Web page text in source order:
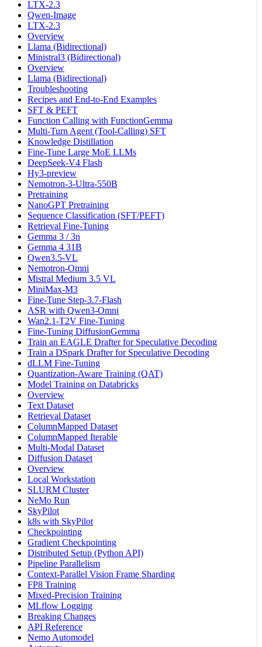
LTX-2.3
Qwen-Image
LTX-2.3
Overview
Llama (Bidirectional)
Ministral3 (Bidirectional)
Overview
Llama (Bidirectional)
Troubleshooting
Recipes and End-to-End Examples
SFT & PEFT
Function Calling with FunctionGemma
Multi-Turn Agent (Tool-Calling) SFT
Knowledge Distillation
Fine-Tune Large MoE LLMs
DeepSeek-V4 Flash
Hy3-preview
Nemotron-3-Ultra-550B
Pretraining
NanoGPT Pretraining
Sequence Classification (SFT/PEFT)
Retrieval Fine-Tuning
Gemma 3 / 3n
Gemma 4 31B
Qwen3.5-VL
Nemotron-Omni
Mistral Medium 3.5 VL
MiniMax-M3
Fine-Tune Step-3.7-Flash
ASR with Qwen3-Omni
Wan2.1-T2V Fine-Tuning
Fine-Tuning DiffusionGemma
Train an EAGLE Drafter for Speculative Decoding
Train a DSpark Drafter for Speculative Decoding
dLLM Fine-Tuning
Quantization-Aware Training (QAT)
Model Training on Databricks
Overview
Text Dataset
Retrieval Dataset
ColumnMapped Dataset
ColumnMapped Iterable
Multi-Modal Dataset
Diffusion Dataset
Overview
Local Workstation
SLURM Cluster
NeMo Run
SkyPilot
k8s with SkyPilot
Checkpointing
Gradient Checkpointing
Distributed Setup (Python API)
Pipeline Parallelism
Context-Parallel Vision Frame Sharding
FP8 Training
Mixed-Precision Training
MLflow Logging
Breaking Changes
API Reference
Nemo Automodel